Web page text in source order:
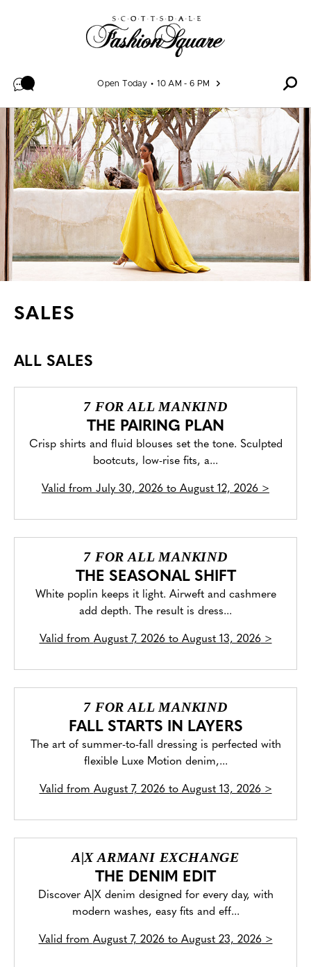
Open Today 10 AM - 6 PM
SALES
ALL SALES
7 FOR ALL MANKIND
THE PAIRING PLAN
Crisp shirts and fluid blouses set the tone. Sculpted
bootcuts, low-rise fits, a...
Valid from July 30, 2026 to August 12, 2026 >
7 FOR ALL MANKIND
THE SEASONAL SHIFT
White poplin keeps it light. Airweft and cashmere
add depth. The result is dress...
Valid from August 7, 2026 to August 13, 2026>
7 FOR ALL MANKIND
FALL STARTS IN LAYERS
The art of summer-to-fall dressing is perfected with
flexible Luxe Motion denim,...
Valid from August 7, 2026 to August 13, 2026>
A|X ARMANI EXCHANGE
THE DENIM EDIT
Discover A|X denim designed for every day, with
modern washes, easy fits and eff...
Valid from August 7, 2026 to August 23, 2026>